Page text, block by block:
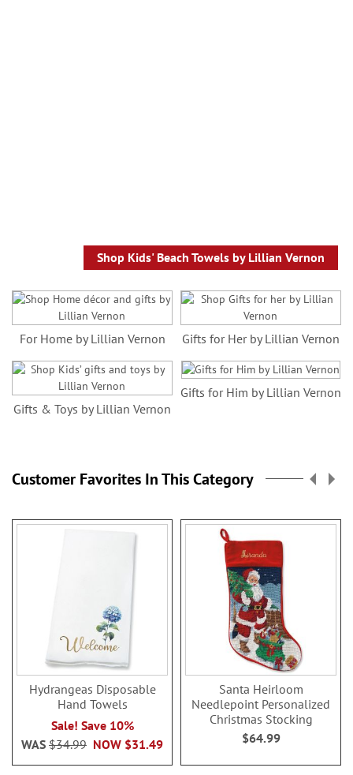
Shop Kids' Beach Towels by Lillian Vernon
For Home by Lillian Vernon Gifts for Her by Lillian Vernon
Gifts & Toys by Lillian Vernon
Gifts for Him by Lillian Vernon
Customer Favorites In This Category
Hydrangeas Disposable
Hand Towels
Sale! Save 10%
NOW $31.49
WAS $34.99
Santa Heirloom
Needlepoint Personalized
Christmas Stocking
$64.99